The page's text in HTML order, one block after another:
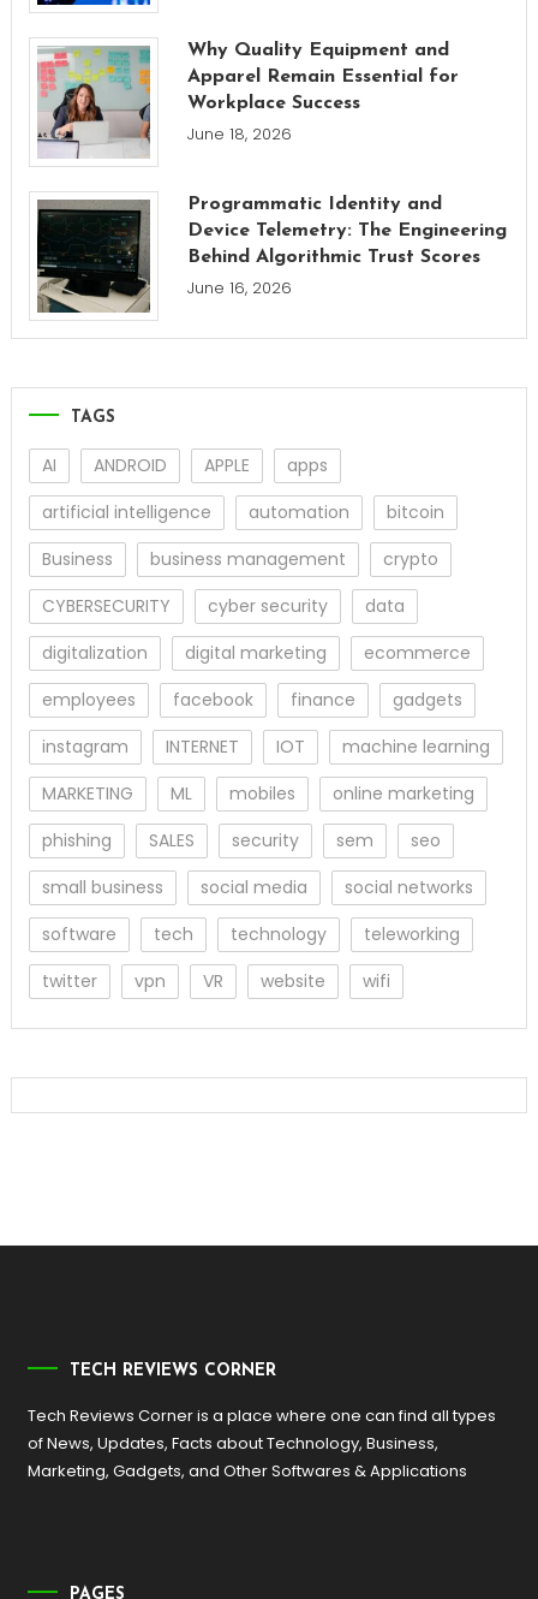
Why Quality Equipment and
Apparel Remain Essential for
Workplace Success
June 18, 2026
Programmatic Identity and
Device Telemetry: The Engineering
Behind Algorithmic Trust Scores
June 16, 2026
TAGS
AI ANDROID APPLE
apps
artificial intelligence
automation
bitcoin
Business
business management
crypto
CYBERSECURITY
cyber security
data
digitalization
digital marketing
ecommerce
employees
facebook finance
gadgets
instagram
INTERNET IOT
machine learning
MARKETING
ML mobiles
online marketing
phishing
SALES security sem
seo
small business
social media
social networks
software
tech technology
teleworking
twitter
vpn VR website wifi
TECH REVIEWS CORNER
Tech Reviews Corner is a place where one can find all types
of News, Updates, Facts about Technology, Business,
Marketing, Gadgets, and Other Softwares & Applications
PAGES